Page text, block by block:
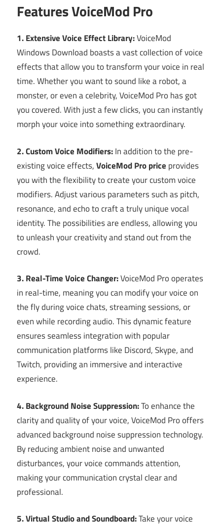
Features VoiceMod Pro
1. Extensive Voice Effect Library:VoiceMod
Windows Download boasts a vast collection of voice
effects that allow you to transform your voice in real
time. Whether you want to sound like a robot, a
monster, or even a celebrity, VoiceMod Pro has got
you covered. With just a few clicks, you can instantly
morph your voice into something extraordinary.
2. Custom Voice Modifiers:In addition to the pre-
existing voice effects,VoiceMod Pro price provides
you with the flexibility to create your custom voice
modifiers. Adjust various parameters such as pitch,
resonance, and echo to craft a truly unique vocal
identity. The possibilities are endless, allowing you
to unleash your creativity and stand out from the
crowd.
3. Real-Time Voice Changer:VoiceMod Pro operates
in real-time, meaning you can modify your voice on
the fly during voice chats, streaming sessions, or
even while recording audio. This dynamic feature
ensures seamless integration with popular
communication platforms like Discord, Skype, and
Twitch, providing an immersive and interactive
experience.
4. Background Noise Suppression:To enhance the
clarity and quality of your voice, VoiceMod Pro offers
advanced background noise suppression technology.
By reducing ambient noise and unwanted
disturbances, your voice commands attention,
making your communication crystal clear and
professional.
5. Virtual Studio and Soundboard:Take your voice